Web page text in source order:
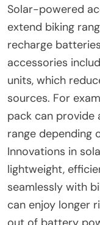
Solar-powered
extend biking
recharge
accessories
units, which
sources. For
pack can
range depending
Innovations in
lightweight,
seamlessly with
can enjoy longer